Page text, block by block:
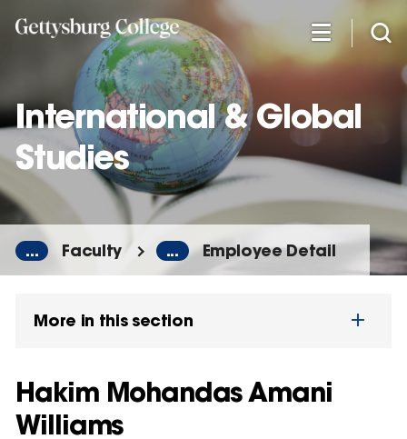
International & Global
Studies
... Faculty ... Employee Detail
More in this section
Hakim Mohandas Amani
Williams